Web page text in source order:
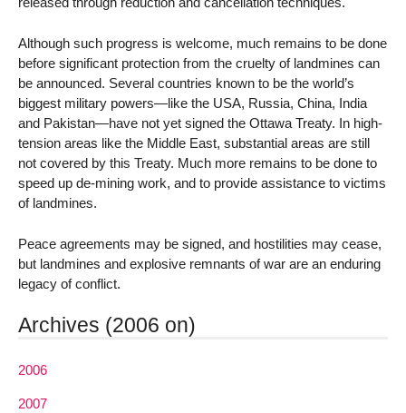
Although such progress is welcome, much remains to be done
before significant protection from the cruelty of landmines can
be announced. Several countries known to be the world’s
biggest military powers—like the USA, Russia, China, India
and Pakistan—have not yet signed the Ottawa Treaty. In high-
tension areas like the Middle East, substantial areas are still
not covered by this Treaty. Much more remains to be done to
speed up de-mining work, and to provide assistance to victims
of landmines.
Peace agreements may be signed, and hostilities may cease,
but landmines and explosive remnants of war are an enduring
legacy of conflict.
Archives (2006 on)
2006
2007